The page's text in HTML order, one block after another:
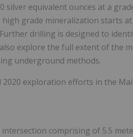
silver equivalent ounces at a
grade mineralization starts
drilling is designed to
explore the full extent of the
underground methods.
exploration efforts in the
intersection comprising of 5.5